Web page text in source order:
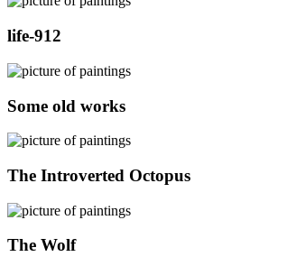
life-912
Some old works
The Introverted Octopus
The Wolf